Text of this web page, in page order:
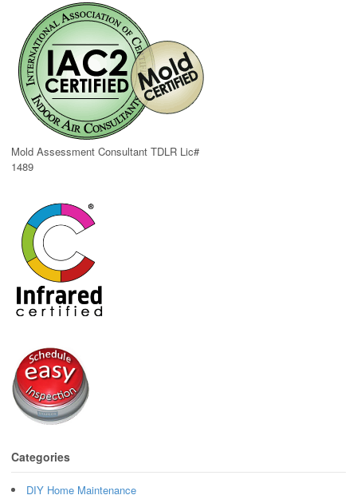
Mold Assessment Consultant TDLR Lic#
1489
Categories
DIY Home Maintenance